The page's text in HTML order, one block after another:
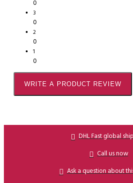
0
3
0
2
0
1
0
WRITE A PRODUCT REVIEW
DHL Fast global
Call us now
Ask a question about